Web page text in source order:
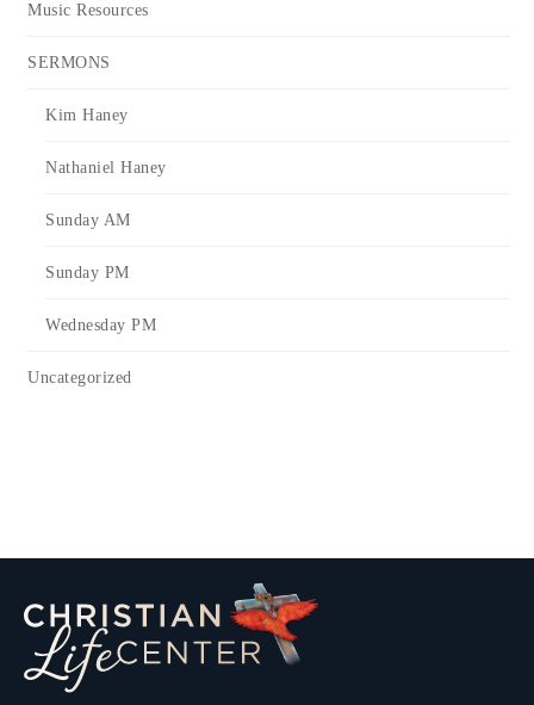
Music Resources
SERMONS
Kim Haney
Nathaniel Haney
Sunday AM
Sunday PM
Wednesday PM
Uncategorized